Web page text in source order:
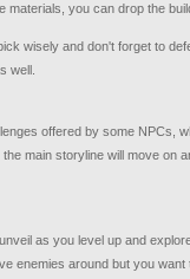
materials, you can drop the
wisely and don't forget to
well.
offered by some NPCs,
main storyline will move on
as you level up and
enemies around but you want